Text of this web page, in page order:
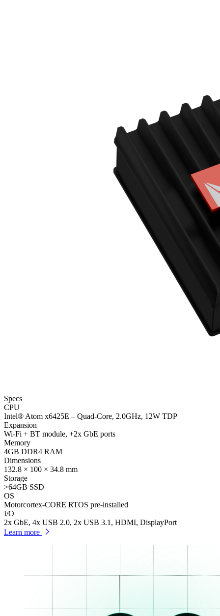
Specs
CPU
Intel® Atom x6425E – Quad-Core, 2.0GHz, 12W TDP
Expansion
Wi-Fi + BT module, +2x GbE ports
Memory
4GB DDR4 RAM
Dimensions
132.8 × 100 × 34.8 mm
Storage
>64GB SSD
OS
Motorcortex-CORE RTOS pre-installed
I/O
2x GbE, 4x USB 2.0, 2x USB 3.1, HDMI, DisplayPort
Learn more